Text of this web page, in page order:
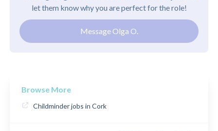
let them know why you are perfect for the role!
Message Olga O.
Browse More
Childminder jobs in Cork